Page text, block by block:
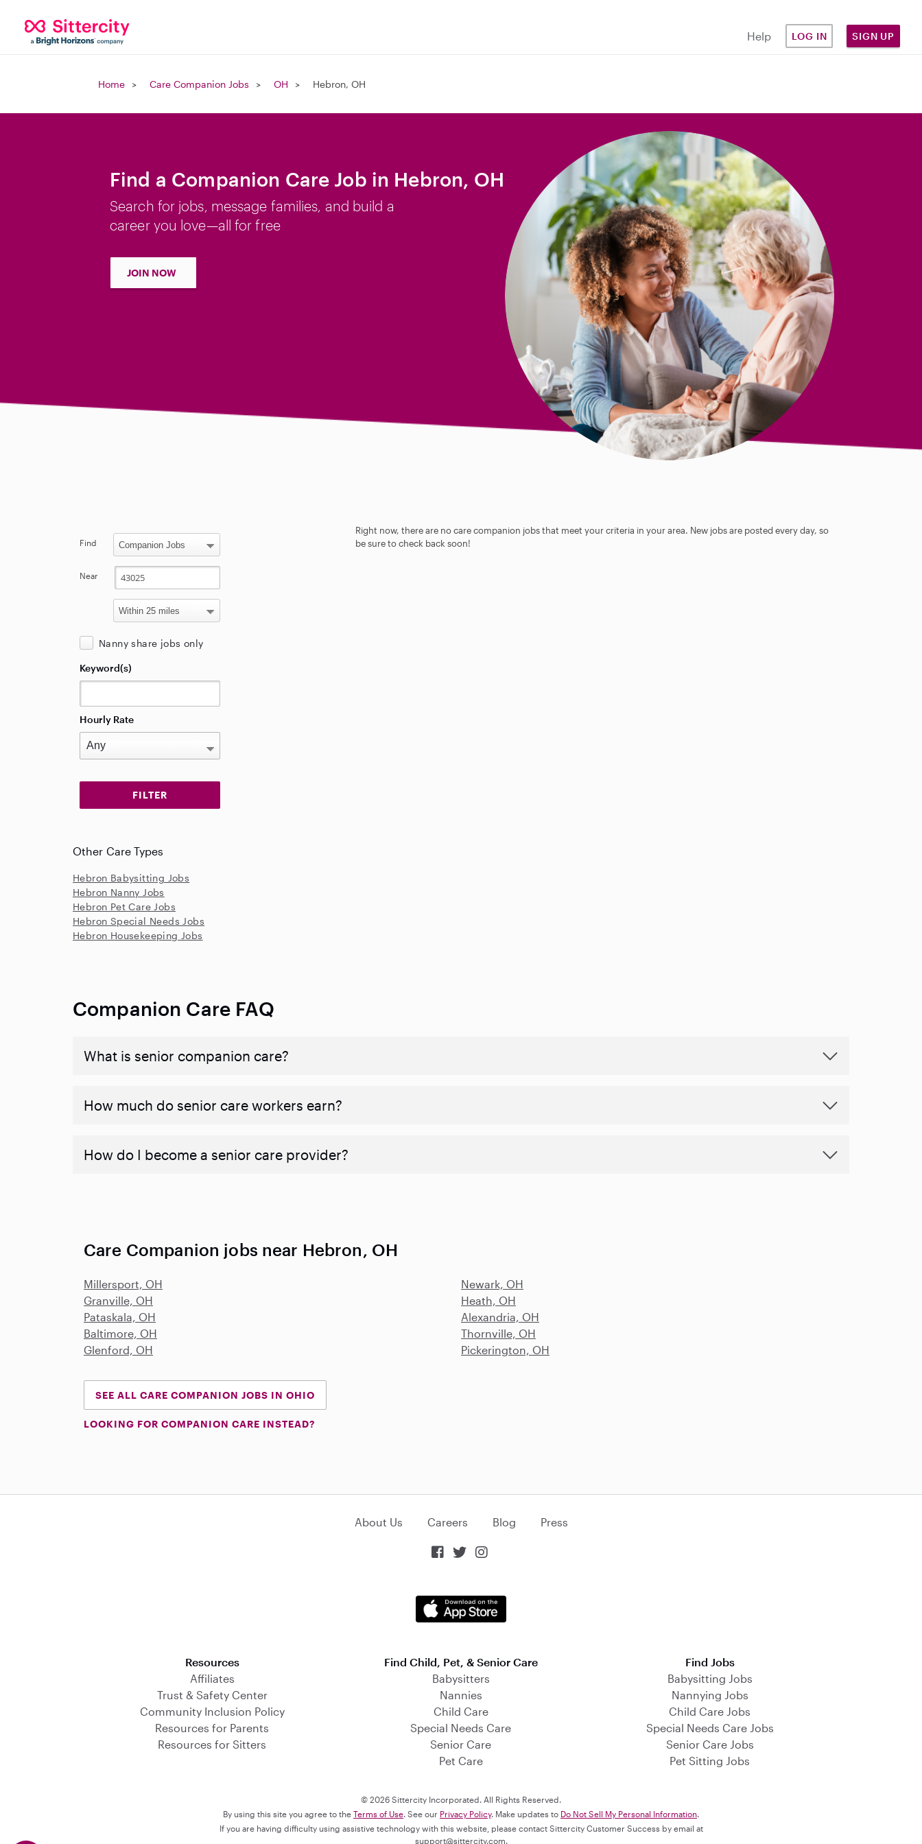
Help LOG IN SIGN UP
Home Care Companion Jobs OH Hebron, OH
Find a Companion Care Job in Hebron, OH
Search for jobs, message families, and build a
career you love—all for free
JOIN NOW
Right now, there are no care companion jobs that meet your criteria in your area. New jobs are posted every day, so
be sure to check back soon!
Find
Near
Nanny share jobs only
Keyword(s)
Hourly Rate
Other Care Types
Hebron Babysitting Jobs
Hebron Nanny Jobs
Hebron Pet Care Jobs
Hebron Special Needs Jobs
Hebron Housekeeping Jobs
Companion Care FAQ
What is senior companion care?
​​How much do senior care workers earn?
How do I become a senior care provider?
Care Companion jobs near Hebron, OH
Millersport, OH
Newark, OH
Granville, OH
Heath, OH
Pataskala, OH
Alexandria, OH
Baltimore, OH
Thornville, OH
Glenford, OH
Pickerington, OH
SEE ALL CARE COMPANION JOBS IN OHIO
LOOKING FOR COMPANION CARE INSTEAD?
About Us Careers Blog Press
  
Resources
Affiliates
Trust & Safety Center
Community Inclusion Policy
Resources for Parents
Resources for Sitters
Find Child, Pet, & Senior Care
Babysitters
Nannies
Child Care
Special Needs Care
Senior Care
Pet Care
Find Jobs
Babysitting Jobs
Nannying Jobs
Child Care Jobs
Special Needs Care Jobs
Senior Care Jobs
Pet Sitting Jobs
© 2026 Sittercity Incorporated. All Rights Reserved.
By using this site you agree to the Terms of Use. See our Privacy Policy. Make updates to Do Not Sell My Personal Information.
If you are having difficulty using assistive technology with this website, please contact Sittercity Customer Success by email at
support@sittercity.com.